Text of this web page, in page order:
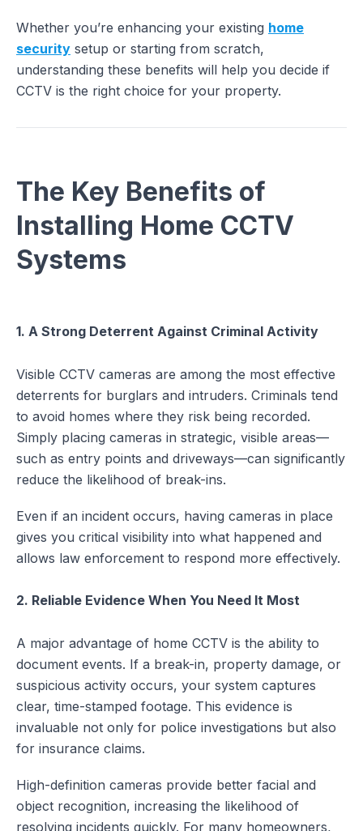
Whether you’re enhancing your existing home
security setup or starting from scratch,
understanding these benefits will help you decide if
CCTV is the right choice for your property.
The Key Benefits of
Installing Home CCTV
Systems
1. A Strong Deterrent Against Criminal Activity
Visible CCTV cameras are among the most effective
deterrents for burglars and intruders. Criminals tend
to avoid homes where they risk being recorded.
Simply placing cameras in strategic, visible areas—
such as entry points and driveways—can significantly
reduce the likelihood of break-ins.
Even if an incident occurs, having cameras in place
gives you critical visibility into what happened and
allows law enforcement to respond more effectively.
2. Reliable Evidence When You Need It Most
A major advantage of home CCTV is the ability to
document events. If a break-in, property damage, or
suspicious activity occurs, your system captures
clear, time-stamped footage. This evidence is
invaluable not only for police investigations but also
for insurance claims.
High-definition cameras provide better facial and
object recognition, increasing the likelihood of
resolving incidents quickly. For many homeowners,